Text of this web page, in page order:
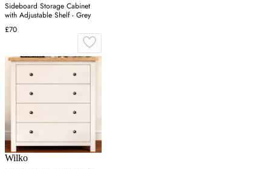
Sideboard Storage Cabinet
with Adjustable Shelf - Grey
£70
Wilko